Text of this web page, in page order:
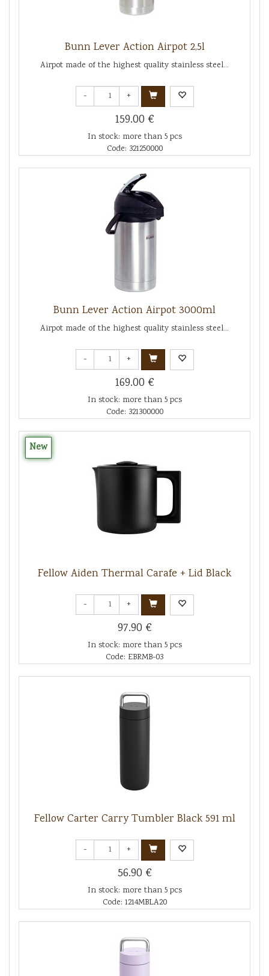
Bunn Lever Action Airpot 2,5l
Airpot made of the highest quality stainless steel...
- +
159.00 €
In stock: more than 5 pcs
Code: 321250000
Bunn Lever Action Airpot 3000ml
Airpot made of the highest quality stainless steel...
- +
169.00 €
In stock: more than 5 pcs
Code: 321300000
New
Fellow Aiden Thermal Carafe + Lid Black
- +
97.90 €
In stock: more than 5 pcs
Code: EBRMB-03
Fellow Carter Carry Tumbler Black 591 ml
- +
56.90 €
In stock: more than 5 pcs
Code: 1214MBLA20